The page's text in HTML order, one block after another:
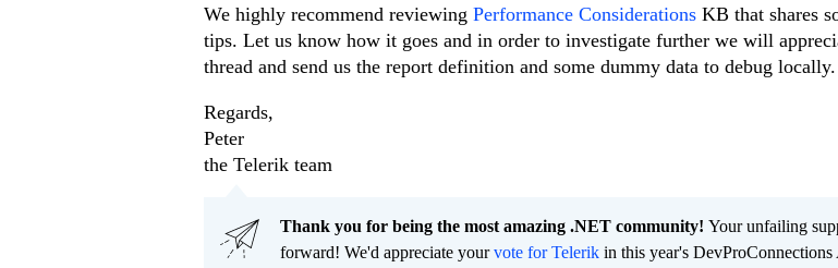
We highly recommend reviewing Performance Considerations KB that shares
tips. Let us know how it goes and in order to investigate further we will
thread and send us the report definition and some dummy data to debug locally.
Regards,
Peter
the Telerik team
Thank you for being the most amazing .NET community! Your unfailing
forward! We'd appreciate yourvote for Telerik in this year's